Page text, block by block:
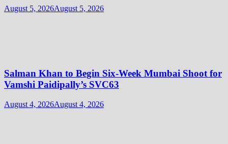
August 5, 2026August 5, 2026
Salman Khan to Begin Six-Week Mumbai Shoot for
Vamshi Paidipally’s SVC63
August 4, 2026August 4, 2026